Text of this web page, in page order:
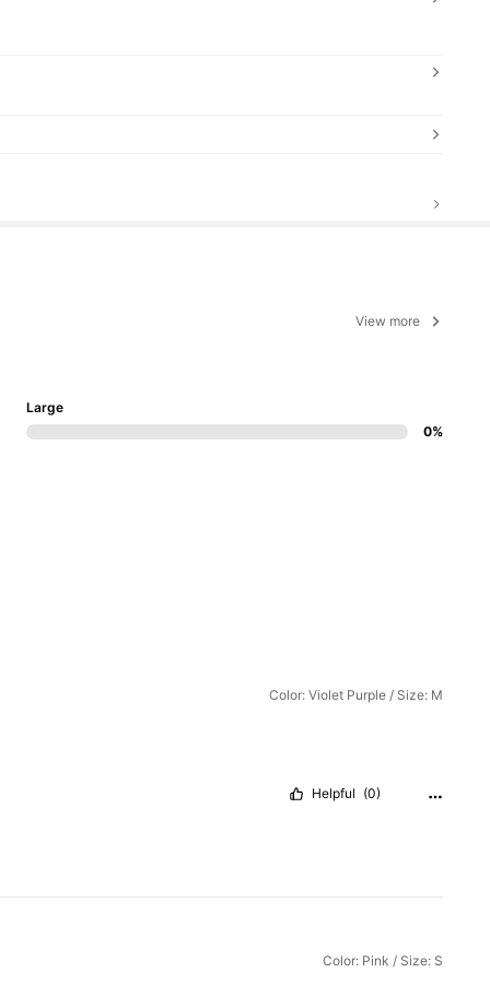
View more
Large
0%
Color: Violet Purple / Size: M
Helpful (0)
Color: Pink / Size: S